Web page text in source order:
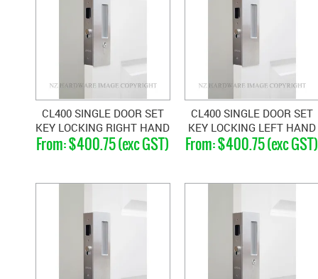
CL400 SINGLE DOOR SET
KEY LOCKING RIGHT HAND
MAGNETIC 33-40MM
$400.75 (exc GST)
CL400 SINGLE DOOR SET
KEY LOCKING LEFT HAND
MAGNETIC 33-40MM
$400.75 (exc GST)